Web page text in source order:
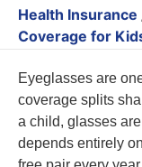
Health Insurance
Coverage for
Eyeglasses are
coverage splits
a child, glasses
depends entirely